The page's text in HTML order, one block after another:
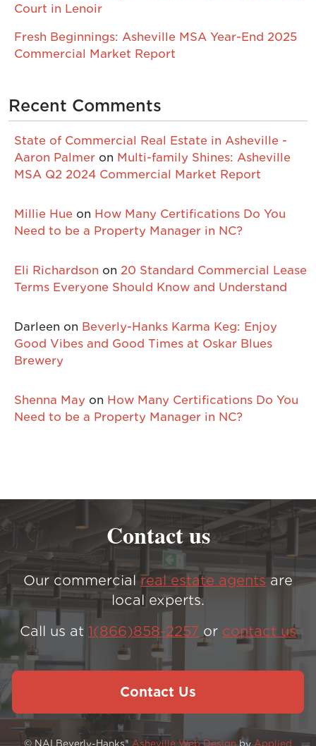
Court in Lenoir
Fresh Beginnings: Asheville MSA Year-End 2025
Commercial Market Report
Recent Comments
State of Commercial Real Estate in Asheville -
Aaron Palmer on Multi-family Shines: Asheville
MSA Q2 2024 Commercial Market Report
Millie Hue on How Many Certifications Do You
Need to be a Property Manager in NC?
Eli Richardson on 20 Standard Commercial Lease
Terms Everyone Should Know and Understand
Darleen on Beverly-Hanks Karma Keg: Enjoy
Good Vibes and Good Times at Oskar Blues
Brewery
Shenna May on How Many Certifications Do You
Need to be a Property Manager in NC?
Contact us
Our commercial real estate agentsare
local experts.
Call us at 1(866)858-2257 or contact us
Contact Us
© NAI Beverly-Hanks® Asheville Web Designby Applied